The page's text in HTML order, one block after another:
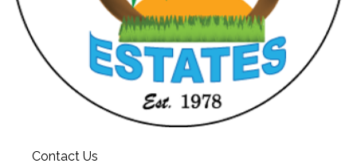
Contact Us